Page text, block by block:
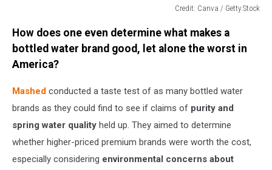
Credit: Canva / Getty Stock
Canva
Getty
How does one even determine what makes a
bottled water brand good, let alone the worst in
America?
Mashed conducted a taste test of as many bottled water
brands as they could find to see if claims of purity and
spring water quality held up. They aimed to determine
whether higher-priced premium brands were worth the cost,
especially considering environmental concerns about